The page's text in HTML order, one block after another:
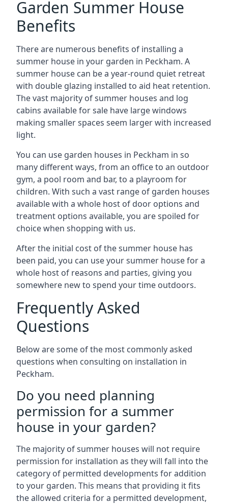
Garden Summer House
Benefits
There are numerous benefits of installing a
summer house in your garden in Peckham. A
summer house can be a year-round quiet retreat
with double glazing installed to aid heat retention.
The vast majority of summer houses and log
cabins available for sale have large windows
making smaller spaces seem larger with increased
light.
You can use garden houses in Peckham in so
many different ways, from an office to an outdoor
gym, a pool room and bar, to a playroom for
children. With such a vast range of garden houses
available with a whole host of door options and
treatment options available, you are spoiled for
choice when shopping with us.
After the initial cost of the summer house has
been paid, you can use your summer house for a
whole host of reasons and parties, giving you
somewhere new to spend your time outdoors.
Frequently Asked
Questions
Below are some of the most commonly asked
questions when consulting on installation in
Peckham.
Do you need planning
permission for a summer
house in your garden?
The majority of summer houses will not require
permission for installation as they will fall into the
category of permitted developments for addition
to your garden. This means that providing it fits
the allowed criteria for a permitted development,